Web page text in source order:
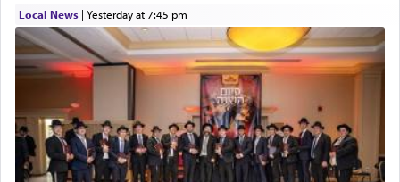
Local News| yesterday at 7:45 pm